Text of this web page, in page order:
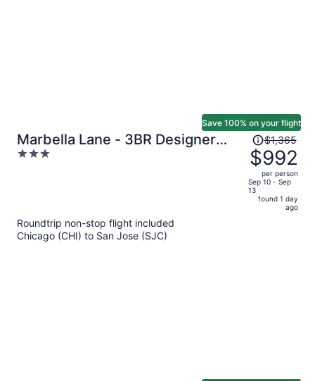
Marbella Lane - 3BR Designer
Near Valley Fair
3
Save 100% on your flight
Price
was
$1,365,
price
is
$1,365
$992
per person
Sep 10 - Sep
13
found 1 day
ago
Roundtrip non-stop flight included
Chicago (CHI) to San Jose (SJC)